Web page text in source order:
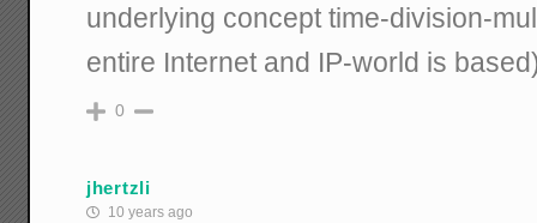
underlying concept time-division-
entire Internet and IP-world is
0
jhertzli
10 years ago